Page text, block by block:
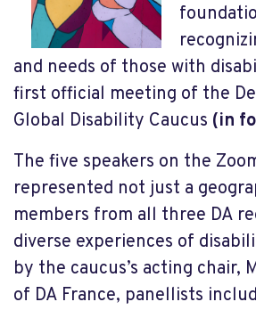
and needs of those with
first official meeting of the
Global Disability Caucus (in
The five speakers on the
represented not just a
members from all three DA
diverse experiences of
by the caucus’s acting chair,
of DA France, panellists